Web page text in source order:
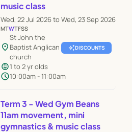
music class
Wed, 22 Jul 2026 to Wed, 23 Sep 2026
MTWTFSS
location_on
St John the
Baptist Anglican
church
child_care1 to 2 yr olds
schedule10:00am - 11:00am
auto_awesomeDISCOUNTS
Term 3 - Wed Gym Beans
11am movement, mini
gymnastics & music class